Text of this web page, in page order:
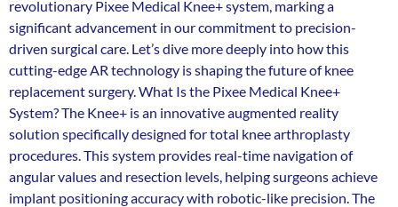
revolutionary Pixee Medical Knee+ system, marking a
significant advancement in our commitment to precision-
driven surgical care. Let’s dive more deeply into how this
cutting-edge AR technology is shaping the future of knee
replacement surgery. What Is the Pixee Medical Knee+
System? The Knee+ is an innovative augmented reality
solution specifically designed for total knee arthroplasty
procedures. This system provides real-time navigation of
angular values and resection levels, helping surgeons achieve
implant positioning accuracy with robotic-like precision. The